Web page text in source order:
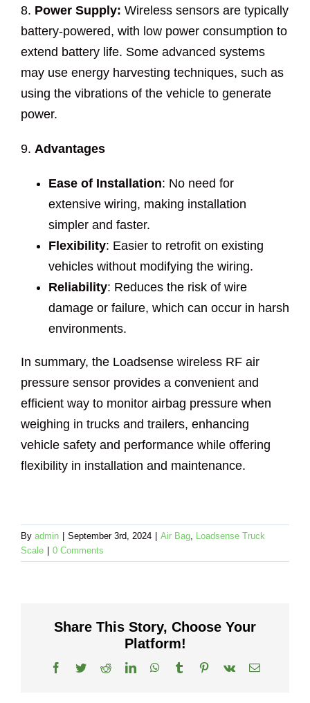
8. Power Supply: Wireless sensors are typically
battery-powered, with low power consumption to
extend battery life. Some advanced systems
may use energy harvesting techniques, such as
using the vibrations of the vehicle to generate
power.
9. Advantages
Ease of Installation: No need for
extensive wiring, making installation
simpler and faster.
Flexibility: Easier to retrofit on existing
vehicles without modifying the wiring.
Reliability: Reduces the risk of wire
damage or failure, which can occur in harsh
environments.
In summary, the Loadsense wireless RF air
pressure sensor provides a convenient and
efficient way to monitor airbag pressure when
weighing in trucks and trailers, enhancing
vehicle safety and performance while offering
flexibility in installation and maintenance.
By admin | September 3rd, 2024 | Air Bag Loadsense Truck
Scale | 0 Comments
Share This Story, Choose Your
Platform!
Facebook
TwitterRedditLinkedInWhatsApp
TumblrPinterest
Vk Email